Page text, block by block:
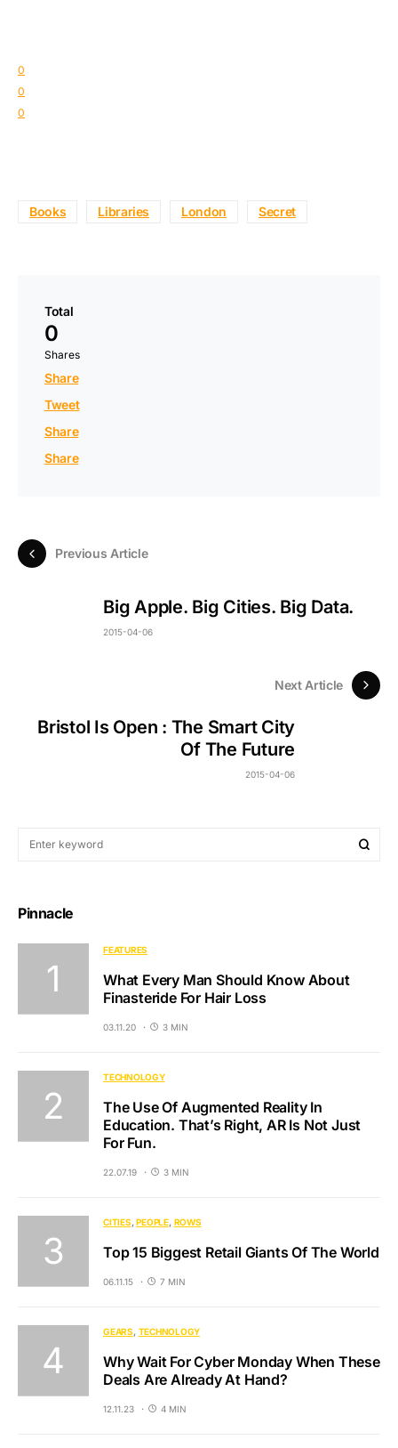
0
0
0
Books Libraries London Secret
Total
0
Shares
Share
Tweet
Share
Share
Previous Article
Big Apple. Big Cities. Big Data.
2015-04-06
Next Article
Bristol Is Open : The Smart City
Of The Future
2015-04-06
Pinnacle
FEATURES
What Every Man Should Know About
Finasteride For Hair Loss
03.11.20 3 MIN
TECHNOLOGY
The Use Of Augmented Reality In
Education. That’s Right, AR Is Not Just
For Fun.
22.07.19 3 MIN
CITIES PEOPLE ROWS
Top 15 Biggest Retail Giants Of The World
06.11.15 7 MIN
GEARS TECHNOLOGY
Why Wait For Cyber Monday When These
Deals Are Already At Hand?
12.11.23 4 MIN